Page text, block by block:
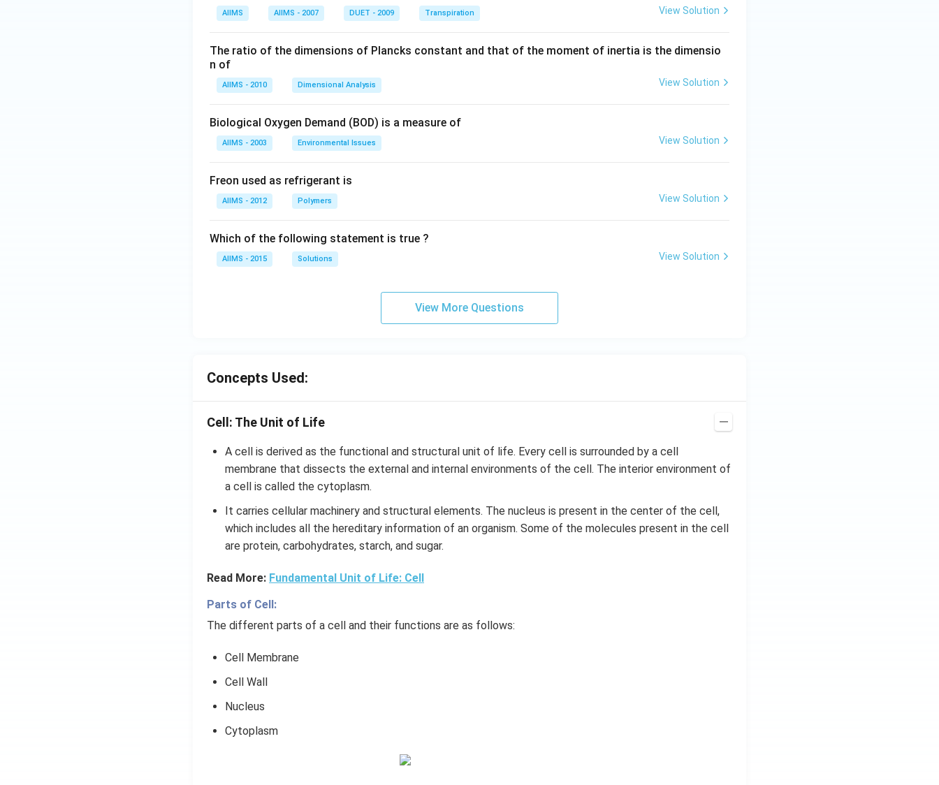
AIIMS AIIMS - 2007 DUET - 2009 Transpiration View Solution
The ratio of the dimensions of Plancks constant and that of the moment of inertia is the dimensio
n of
AIIMS - 2010 Dimensional Analysis View Solution
Biological Oxygen Demand (BOD) is a measure of
AIIMS - 2003 Environmental Issues View Solution
Freon used as refrigerant is
AIIMS - 2012 Polymers View Solution
Which of the following statement is true ?
AIIMS - 2015 Solutions View Solution
View More Questions
Concepts Used:
Cell: The Unit of Life
A cell is derived as the functional and structural unit of life. Every cell is surrounded by a cell
membrane that dissects the external and internal environments of the cell. The interior environment of
a cell is called the cytoplasm.
It carries cellular machinery and structural elements. The nucleus is present in the center of the cell,
which includes all the hereditary information of an organism. Some of the molecules present in the cell
are protein, carbohydrates, starch, and sugar.
Read More: Fundamental Unit of Life: Cell
Parts of Cell:
The different parts of a cell and their functions are as follows:
Cell Membrane
Cell Wall
Nucleus
Cytoplasm